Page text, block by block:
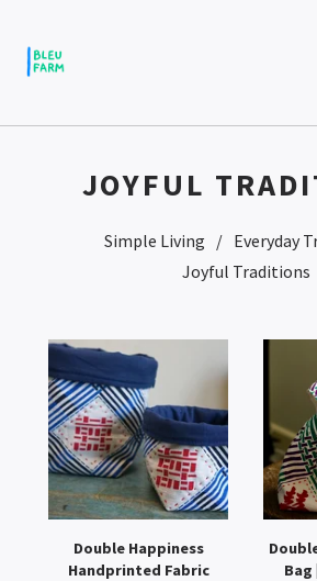
JOYFUL
Simple Living
Everyday
Joyful Traditions
Double Happiness
Handprinted Fabric